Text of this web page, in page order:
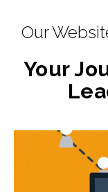
Our
Your